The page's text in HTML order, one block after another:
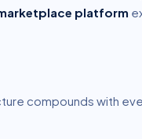
platform
compounds with